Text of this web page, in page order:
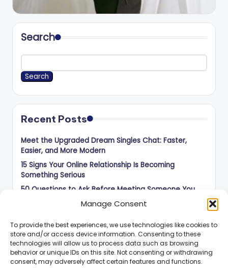
Manage Consent
To provide the best experiences, we use technologies like cookies to
store and/or access device information. Consenting to these
technologies will allow us to process data such as browsing
behavior or unique IDs on this site. Not consenting or withdrawing
consent, may adversely affect certain features and functions.
Search
Search
Recent Posts
Meet the Upgraded Dream Singles Chat: Faster,
Easier, and More Modern
15 Signs Your Online Relationship Is Becoming
Something Serious
50 Questions to Ask Before Meeting Someone You
Distance Dating
How to Know When an Online Connection Is Ready for
the Next Step